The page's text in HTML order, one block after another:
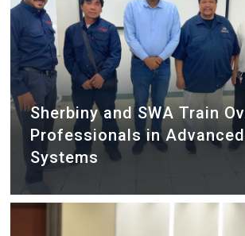
Sherbiny and SWA Train
Professionals in
Systems